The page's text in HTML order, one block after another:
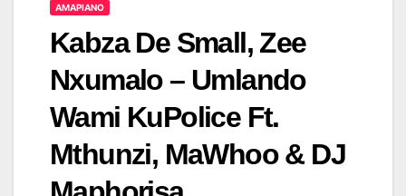
AMAPIANO
Kabza De Small, Zee
Nxumalo – Umlando
Wami KuPolice Ft.
Mthunzi, MaWhoo & DJ